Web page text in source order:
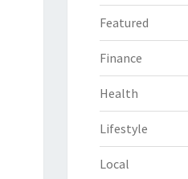
Featured
Finance
Health
Lifestyle
Local